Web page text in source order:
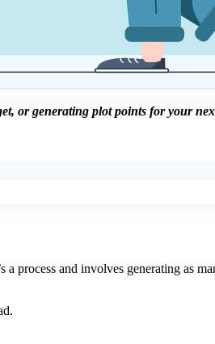
or generating plot points for your
process and involves generating as